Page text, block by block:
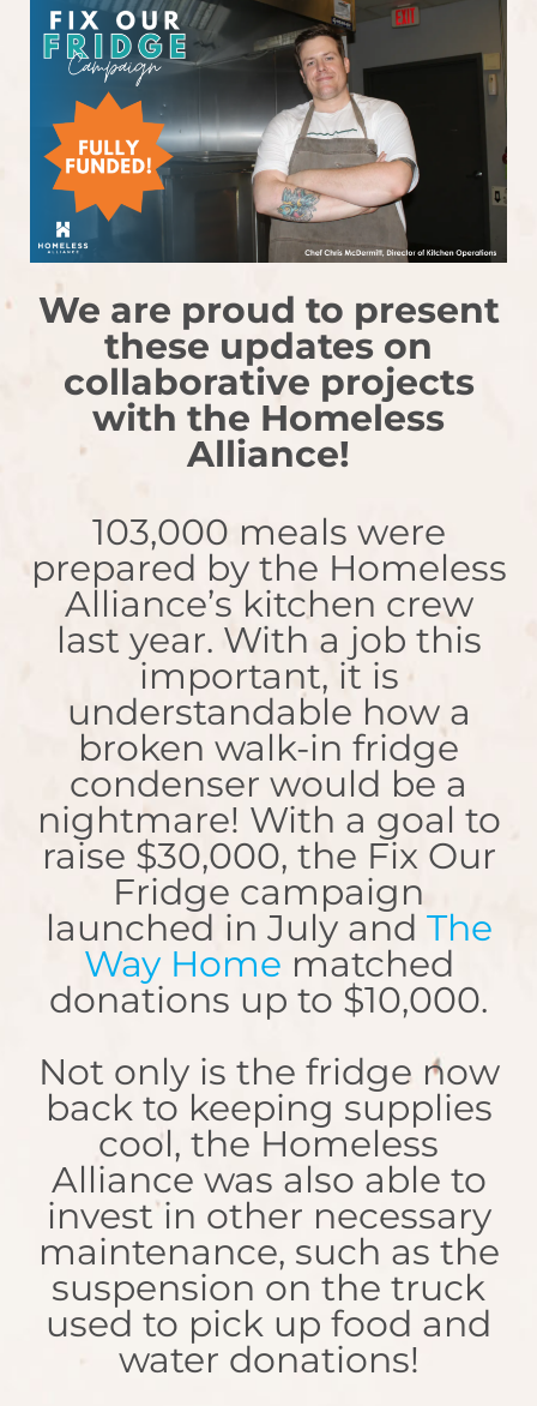
We are proud to present
these updates on
collaborative projects
with the Homeless
Alliance!
103,000 meals were
prepared by the Homeless
Alliance’s kitchen crew
last year. With a job this
important, it is
understandable how a
broken walk-in fridge
condenser would be a
nightmare! With a goal to
raise $30,000, the Fix Our
Fridge campaign
launched in July and The
Way Home matched
donations up to $10,000.
Not only is the fridge now
back to keeping supplies
cool, the Homeless
Alliance was also able to
invest in other necessary
maintenance, such as the
suspension on the truck
used to pick up food and
water donations!